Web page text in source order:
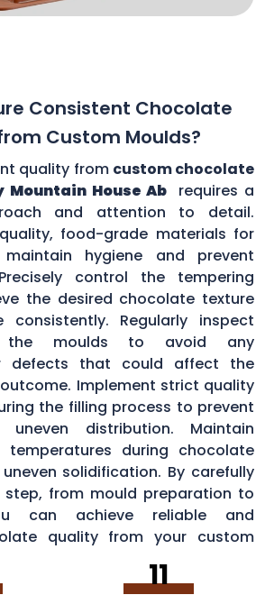
Consistent Chocolate
Custom Moulds?
quality from custom chocolate
Mountain House Ab
requires a
and attention to detail.
food-grade materials for
hygiene and prevent
control the tempering
the desired chocolate texture
consistently. Regularly inspect
the moulds to avoid any
defects that could affect the
Implement strict quality
the filling process to prevent
distribution. Maintain
temperatures during chocolate
solidification. By carefully
step, from mould preparation to
can achieve reliable and
quality from your custom
11